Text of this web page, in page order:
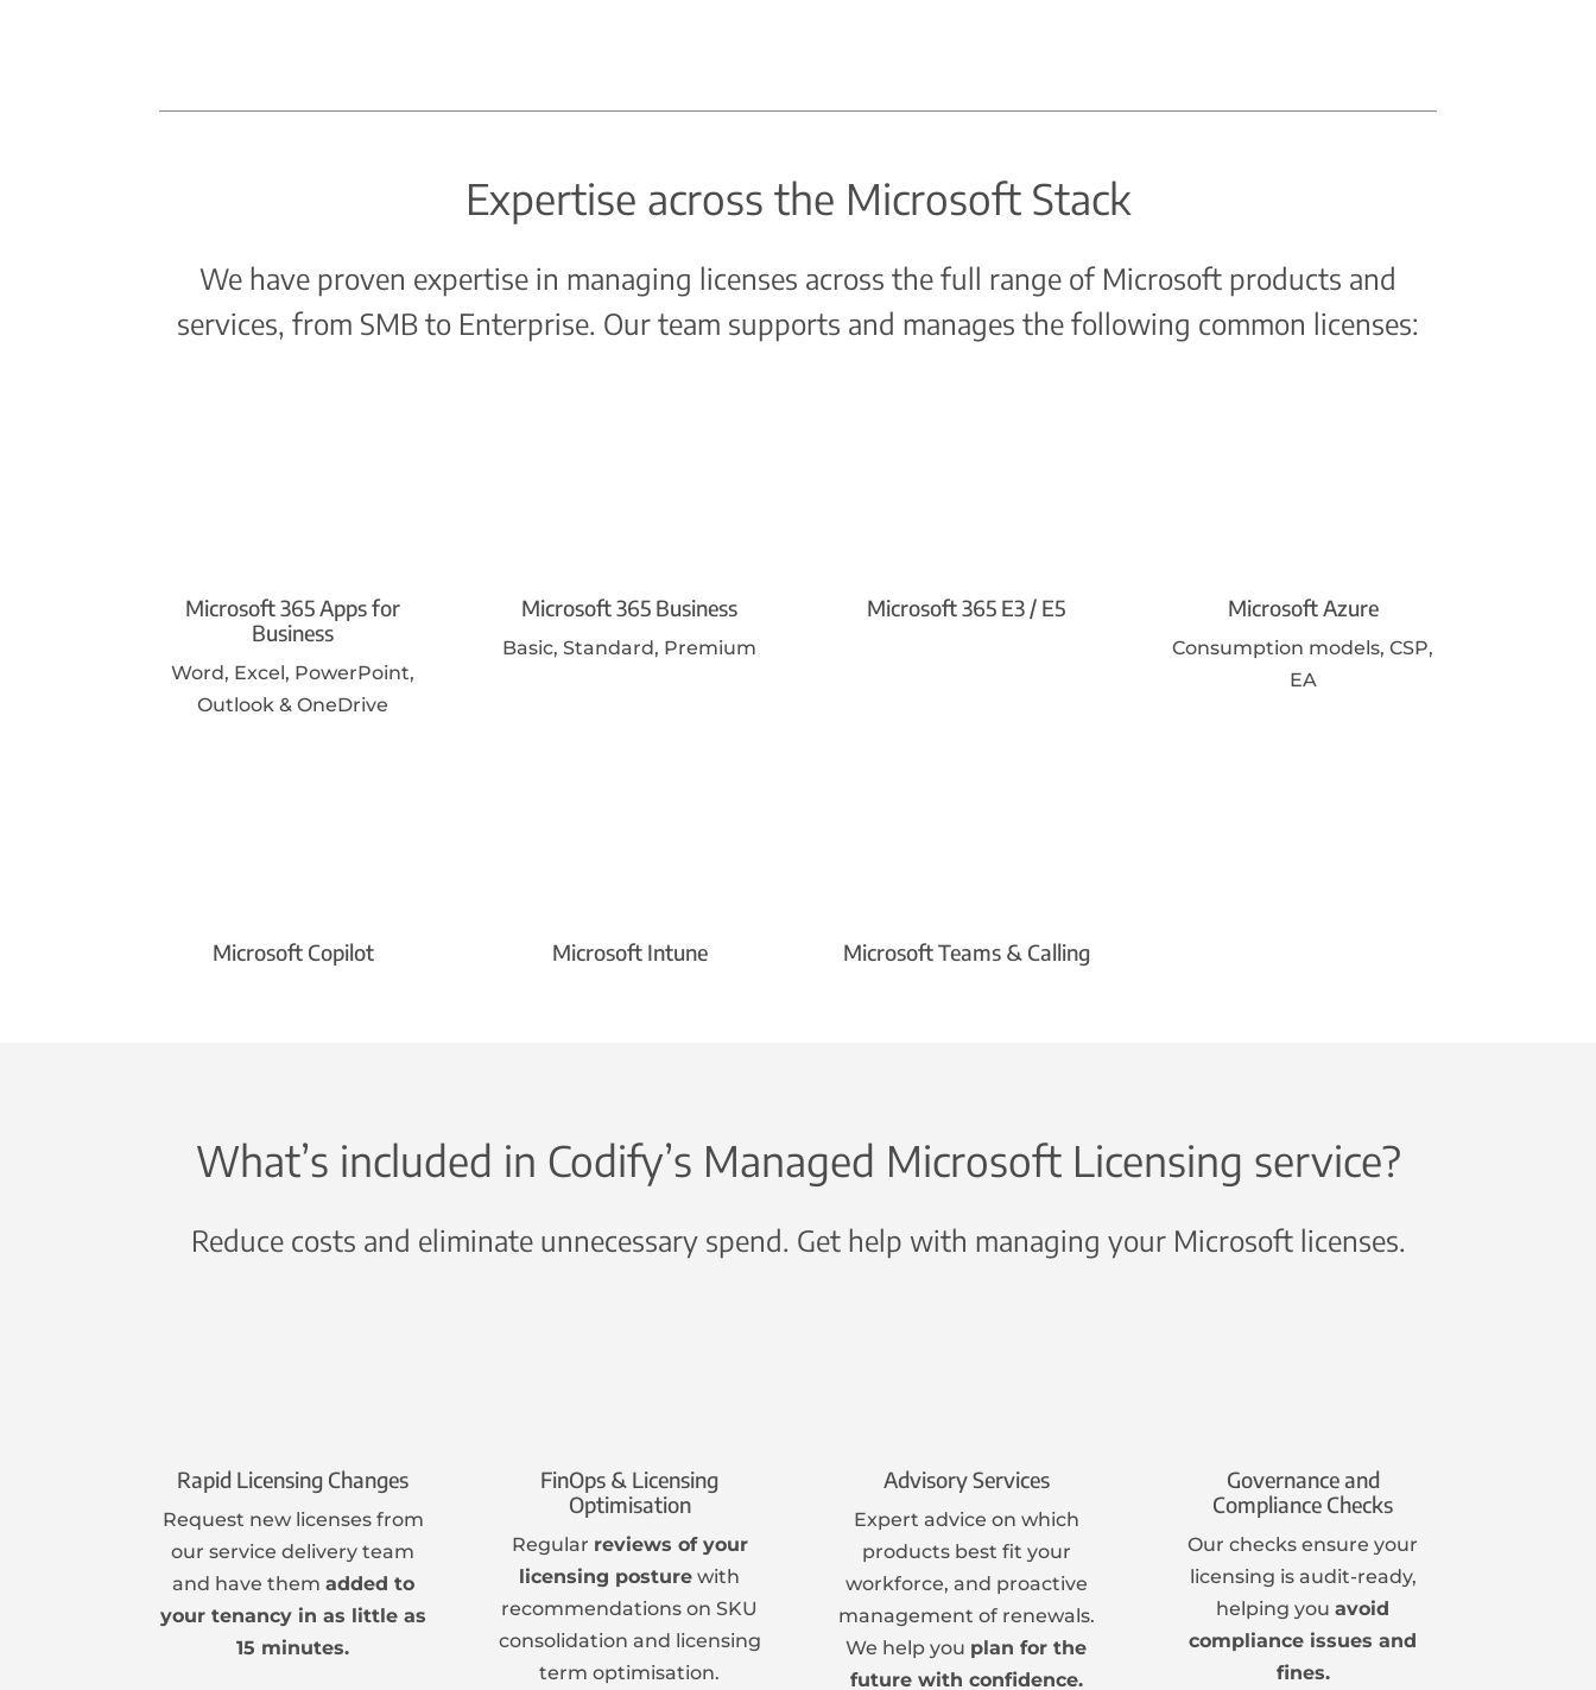
Expertise across the Microsoft Stack
We have proven expertise in managing licenses across the full range of Microsoft products and
services, from SMB to Enterprise. Our team supports and manages the following common licenses:
Microsoft 365 Apps for
Business
Word, Excel, PowerPoint,
Outlook & OneDrive
Microsoft 365 Business
Basic, Standard, Premium
Microsoft 365 E3 / E5 Microsoft Azure
Consumption models, CSP,
EA
Microsoft Copilot Microsoft Intune Microsoft Teams & Calling
What’s included in Codify’s Managed Microsoft Licensing service?
Reduce costs and eliminate unnecessary spend. Get help with managing your Microsoft licenses.
Rapid Licensing Changes
Request new licenses from
our service delivery team
and have them added to
your tenancy in as little as
15 minutes.
FinOps & Licensing
Optimisation
Regular reviews of your
licensing posture with
recommendations on SKU
consolidation and licensing
term optimisation.
Advisory Services
Expert advice on which
products best fit your
workforce, and proactive
management of renewals.
We help you plan for the
future with confidence.
Governance and
Compliance Checks
Our checks ensure your
licensing is audit-ready,
helping youavoid
compliance issues and
fines.